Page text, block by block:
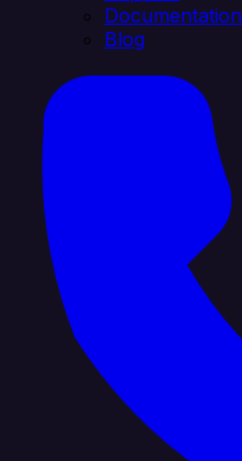
Documentation
Blog